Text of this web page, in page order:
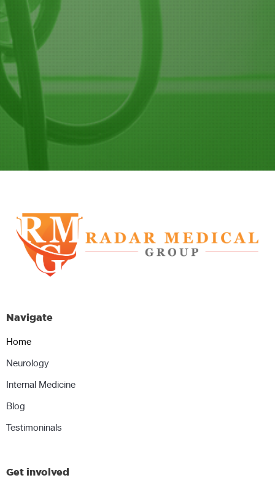
Navigate
Home
Neurology
Internal Medicine
Blog
Testimoninals
Get involved